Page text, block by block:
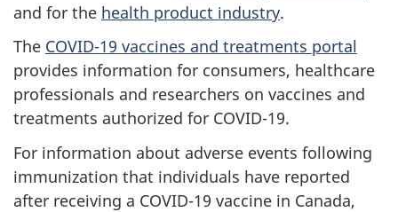
and for the health product industry.
The COVID-19 vaccines and treatments portal
provides information for consumers, healthcare
professionals and researchers on vaccines and
treatments authorized for COVID-19.
For information about adverse events following
immunization that individuals have reported
after receiving a COVID-19 vaccine in Canada,